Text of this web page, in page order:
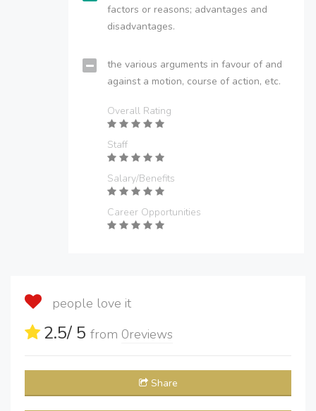
factors or reasons; advantages and
disadvantages.
the various arguments in favour of and
against a motion, course of action, etc.
Overall Rating
Staff
Salary/Benefits
Career Opportunities
people love it
2.5/ 5 from 0reviews
Share